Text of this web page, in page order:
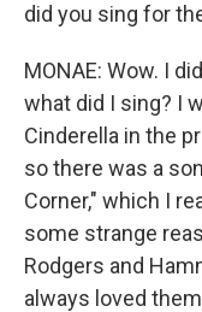
did you sing for
MONAE: Wow. I
what did I sing? I
Cinderella in the
so there was a
Corner," which I
some strange
Rodgers and
always loved